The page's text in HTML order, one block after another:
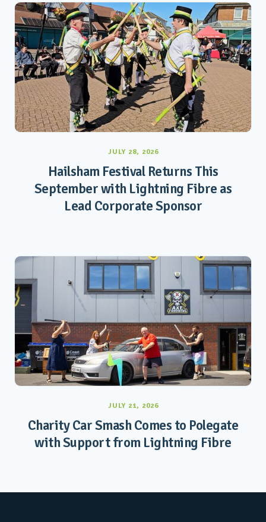
JULY 28, 2026
Hailsham Festival Returns This
September with Lightning Fibre as
Lead Corporate Sponsor
JULY 21, 2026
Charity Car Smash Comes to Polegate
with Support from Lightning Fibre